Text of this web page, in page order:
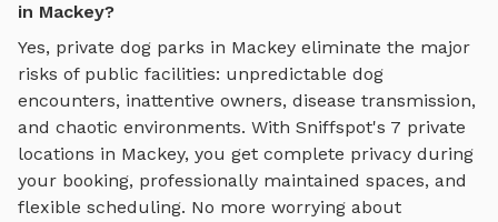
in Mackey?
Yes, private dog parks in Mackey eliminate the major
risks of public facilities: unpredictable dog
encounters, inattentive owners, disease transmission,
and chaotic environments. With Sniffspot's 7 private
locations in Mackey, you get complete privacy during
your booking, professionally maintained spaces, and
flexible scheduling. No more worrying about